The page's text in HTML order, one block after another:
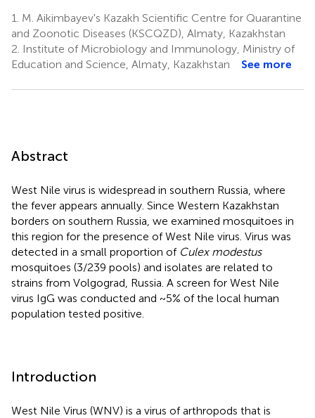
3
†
1. M. Aikimbayev's Kazakh Scientific Centre for Quarantine
and Zoonotic Diseases (KSCQZD), Almaty, Kazakhstan
2. Institute of Microbiology and Immunology, Ministry of
Education and Science, Almaty, Kazakhstan
See more
Abstract
West Nile virus is widespread in southern Russia, where
the fever appears annually. Since Western Kazakhstan
borders on southern Russia, we examined mosquitoes in
this region for the presence of West Nile virus. Virus was
detected in a small proportion of Culex modestus
mosquitoes (3/239 pools) and isolates are related to
strains from Volgograd, Russia. A screen for West Nile
virus IgG was conducted and ~5% of the local human
population tested positive.
Introduction
West Nile Virus (WNV) is a virus of arthropods that is